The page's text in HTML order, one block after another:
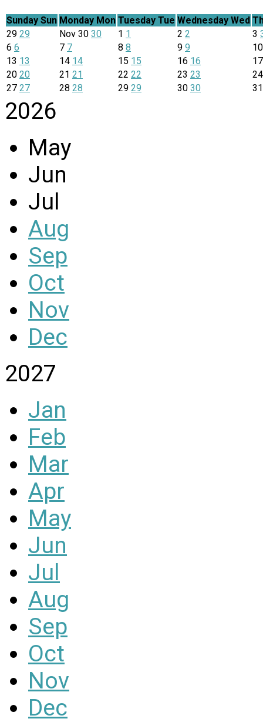
Sunday Sun Monday Mon Tuesday Tue Wednesday Wed
29 29 Nov 30 30 1 1 2 2 3
6 6 7 7 8 8 9 9
13 13 14 14 15 15 16 16
20 20 21 21 22 22 23 23
27 27 28 28 29 29 30 30
2026
May
Jun
Jul
Aug
Sep
Oct
Nov
Dec
2027
Jan
Feb
Mar
Apr
May
Jun
Jul
Aug
Sep
Oct
Nov
Dec